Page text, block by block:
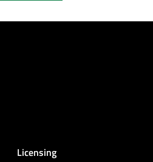
Licensing